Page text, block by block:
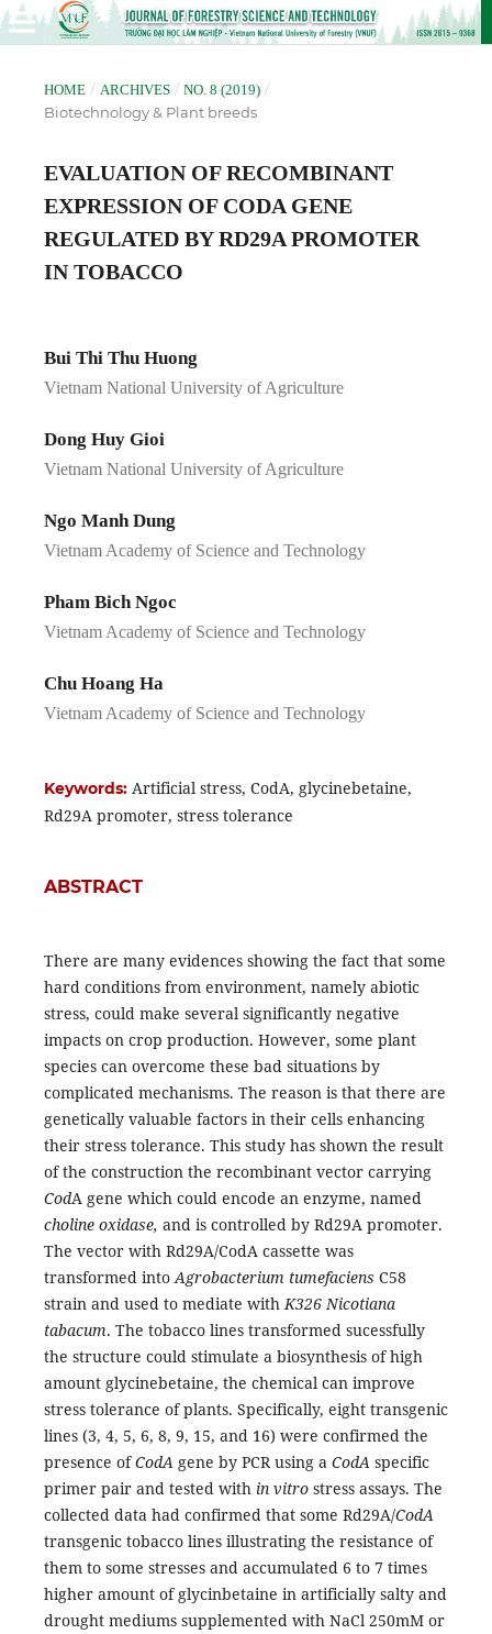
HOME / ARCHIVES / NO. 8 (2019) /
Biotechnology & Plant breeds
EVALUATION OF RECOMBINANT
EXPRESSION OF CODA GENE
REGULATED BY RD29A PROMOTER
IN TOBACCO
Bui Thi Thu Huong
Vietnam National University of Agriculture
Dong Huy Gioi
Vietnam National University of Agriculture
Ngo Manh Dung
Vietnam Academy of Science and Technology
Pham Bich Ngoc
Vietnam Academy of Science and Technology
Chu Hoang Ha
Vietnam Academy of Science and Technology
Keywords: Artificial stress, CodA, glycinebetaine,
Rd29A promoter, stress tolerance
ABSTRACT
There are many evidences showing the fact that some
hard conditions from environment, namely abiotic
stress, could make several significantly negative
impacts on crop production. However, some plant
species can overcome these bad situations by
complicated mechanisms. The reason is that there are
genetically valuable factors in their cells enhancing
their stress tolerance. This study has shown the result
of the construction the recombinant vector carrying
CodA gene which could encode an enzyme, named
choline oxidase, and is controlled by Rd29A promoter.
The vector with Rd29A/CodA cassette was
transformed intoAgrobacterium tumefaciens C58
strain and used to mediate withK326 Nicotiana
tabacum. The tobacco lines transformed sucessfully
the structure could stimulate a biosynthesis of high
amount glycinebetaine, the chemical can improve
stress tolerance of plants. Specifically, eight transgenic
lines (3, 4, 5, 6, 8, 9, 15, and 16) were confirmed the
presence ofCodA gene by PCR using a CodA specific
primer pair and tested with in vitrostress assays. The
collected data had confirmed that some Rd29A/CodA
transgenic tobacco lines illustrating the resistance of
them to some stresses and accumulated 6 to 7 times
higher amount of glycinbetaine in artificially salty and
drought mediums supplemented with NaCl 250mM or